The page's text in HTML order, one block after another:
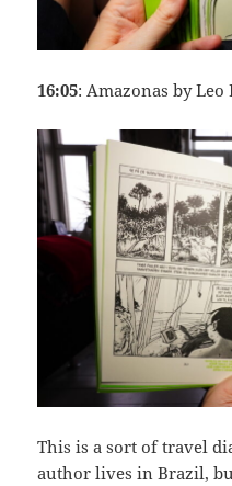
16:05: Amazonas by
This is a sort of travel
author lives in Brazil,